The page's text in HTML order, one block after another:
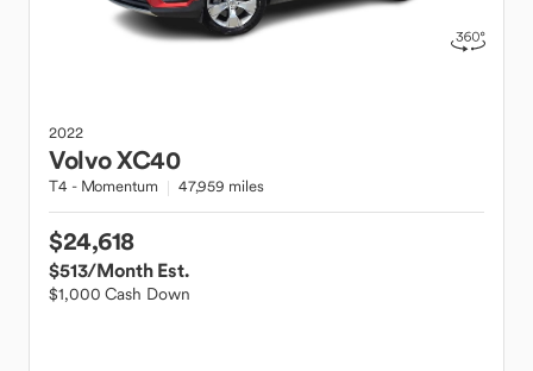
2022
VolvoXC40
T4 - Momentum 47,959 miles
$24,618
$513/Month Est.
$1,000 Cash Down